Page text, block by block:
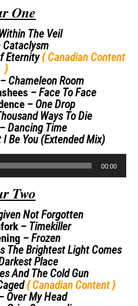
One
Within The Veil
Cataclysm
Eternity{ Canadian Content
}
Chameleon Room
–Face To Face
– One Drop
Ways To Die
Dancing Time
I Be You (Extended Mix)
00:00
Two
Not Forgotten
– Timekiller
–Frozen
The Brightest Light Comes
Place
And The Cold Gun
{ Canadian Content }
Over My Head